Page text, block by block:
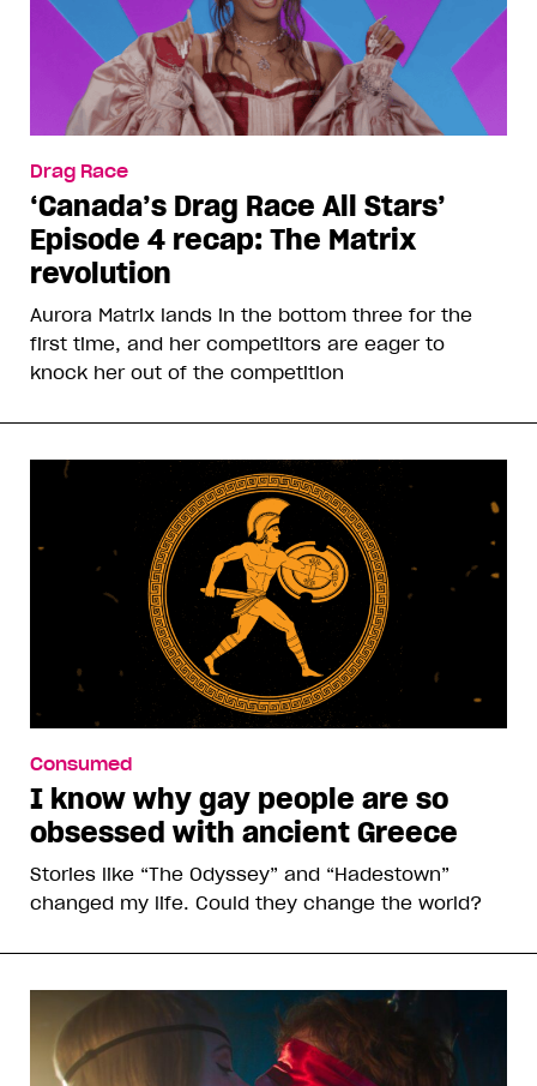
Drag Race
‘Canada’s Drag Race All Stars’
Episode 4 recap: The Matrix
revolution
Aurora Matrix lands in the bottom three for the
first time, and her competitors are eager to
knock her out of the competition
Consumed
I know why gay people are so
obsessed with ancient Greece
Stories like “The Odyssey” and “Hadestown”
changed my life. Could they change the world?